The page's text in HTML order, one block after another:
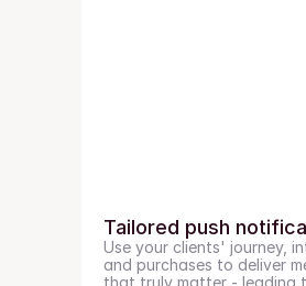
Tailored push
Use your clients' journey,
and purchases to deliver
that truly matter - leading